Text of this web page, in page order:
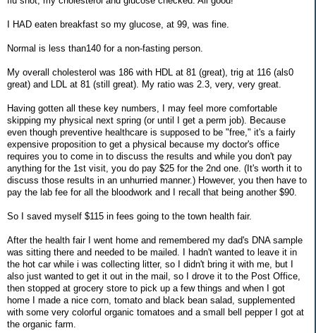
I HAD eaten breakfast so my glucose, at 99, was fine.
Normal is less than140 for a non-fasting person.
My overall cholesterol was 186 with HDL at 81 (great), trig at 116 (als0
great) and LDL at 81 (still great). My ratio was 2.3, very, very great.
Having gotten all these key numbers, I may feel more comfortable
skipping my physical next spring (or until I get a perm job). Because
even though preventive healthcare is supposed to be "free," it's a fairly
expensive proposition to get a physical because my doctor's office
requires you to come in to discuss the results and while you don't pay
anything for the 1st visit, you do pay $25 for the 2nd one. (It's worth it to
discuss those results in an unhurried manner.) However, you then have to
pay the lab fee for all the bloodwork and I recall that being another $90.
So I saved myself $115 in fees going to the town health fair.
After the health fair I went home and remembered my dad's DNA sample
was sitting there and needed to be mailed. I hadn't wanted to leave it in
the hot car while i was collecting litter, so I didn't bring it with me, but I
also just wanted to get it out in the mail, so I drove it to the Post Office,
then stopped at grocery store to pick up a few things and when I got
home I made a nice corn, tomato and black bean salad, supplemented
with some very colorful organic tomatoes and a small bell pepper I got at
the organic farm.